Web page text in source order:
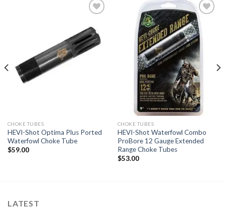
Add to
wishlist
CHOKE TUBES
HEVI-Shot Optima Plus Ported
Waterfowl Choke Tube
$59.00
Add to
wishlist
CHOKE TUBES
HEVI-Shot Waterfowl Combo
ProBore 12 Gauge Extended
Range Choke Tubes
$53.00
LATEST